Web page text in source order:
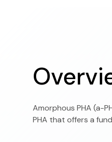
Amorphous PHA (a-
PHA that offers a